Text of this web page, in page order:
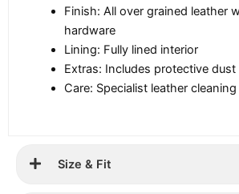
Finish: All over grained leather
hardware
Lining: Fully lined interior
Extras: Includes protective dust
Care: Specialist leather
Size & Fit